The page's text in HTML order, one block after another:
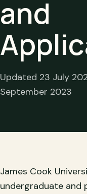
and
Updated 23 July
September 2023
James Cook
undergraduate and